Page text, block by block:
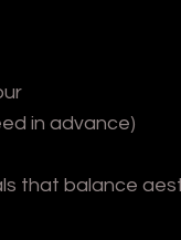
in advance)
that balance